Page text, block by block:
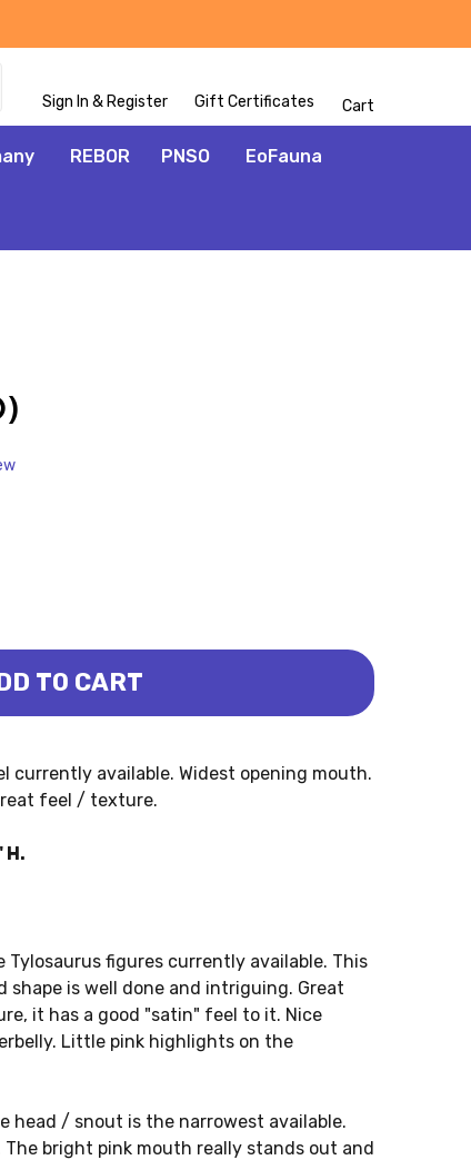
Sign In & Register Gift Certificates Cart
REBOR PNSO EoFauna
(PNSO)
- EVAN (PNSO)
TO CART
currently available. Widest opening mouth.
feel / texture.
H.
figures currently available. This
shape is well done and intriguing. Great
it has a good "satin" feel to it. Nice
Little pink highlights on the
head / snout is the narrowest available.
bright pink mouth really stands out and